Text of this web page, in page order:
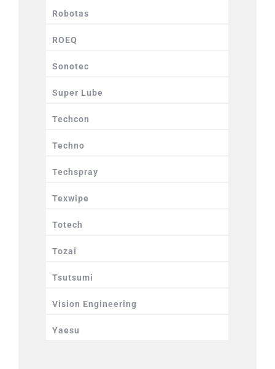
Robotas
ROEQ
Sonotec
Super Lube
Techcon
Techno
Techspray
Texwipe
Totech
Tozai
Tsutsumi
Vision Engineering
Yaesu